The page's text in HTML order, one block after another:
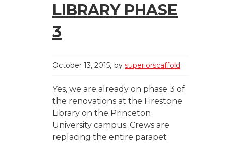
LIBRARY PHASE
3
October 13, 2015 by superiorscaffold
Yes, we are already on phase 3 of
the renovations at the Firestone
Library on the Princeton
University campus. Crews are
replacing the entire parapet